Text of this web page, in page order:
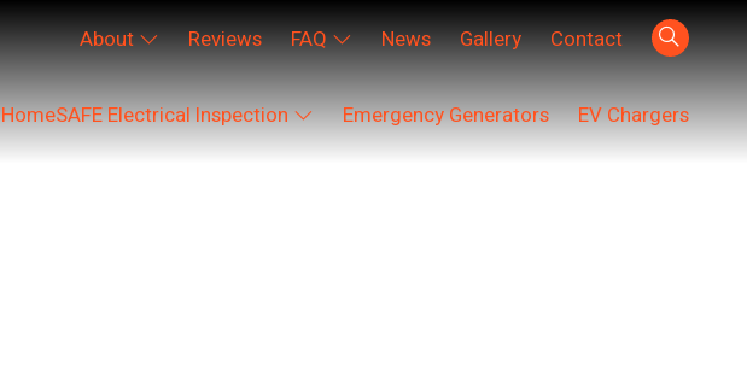
About Reviews FAQ News Gallery Contact
HomeSAFE Electrical Inspection Emergency Generators EV Chargers